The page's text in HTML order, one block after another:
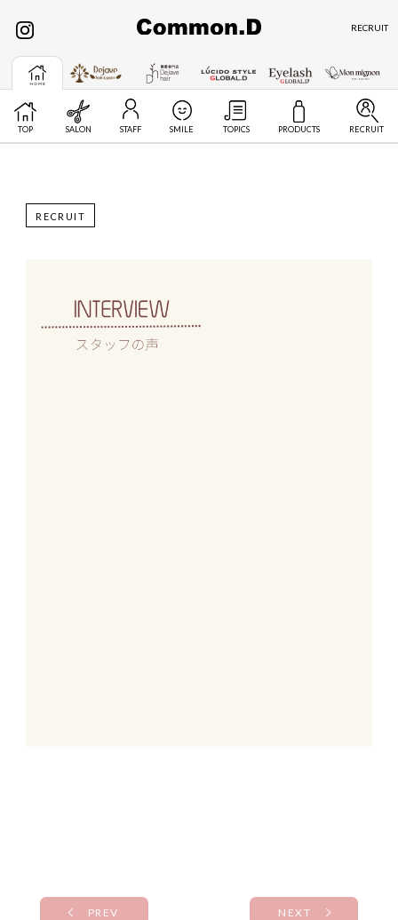
RECRUIT
TOP SALON STAFF SMILE TOPICS PRODUCTS RECRUIT
RECRUIT
PREV NEXT